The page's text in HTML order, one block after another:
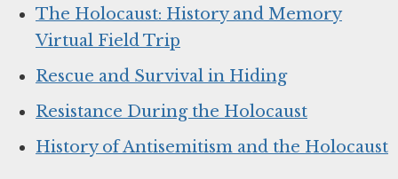
The Holocaust: History and Memory
Virtual Field Trip
Rescue and Survival in Hiding
Resistance During the Holocaust
History of Antisemitism and the Holocaust